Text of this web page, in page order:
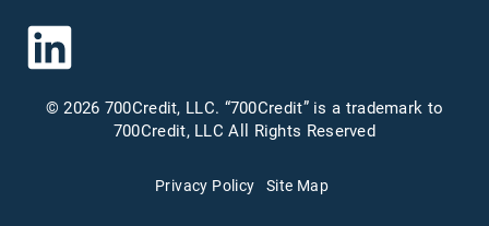
© 2026 700Credit, LLC. “700Credit” is a trademark to
700Credit, LLC All Rights Reserved
Privacy Policy Site Map